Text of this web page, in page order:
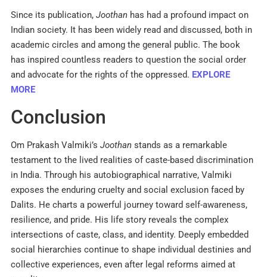
Since its publication, Joothan has had a profound impact on
Indian society. It has been widely read and discussed, both in
academic circles and among the general public. The book
has inspired countless readers to question the social order
and advocate for the rights of the oppressed.​ EXPLORE
MORE
Conclusion
Om Prakash Valmiki’s Joothan stands as a remarkable
testament to the lived realities of caste-based discrimination
in India. Through his autobiographical narrative, Valmiki
exposes the enduring cruelty and social exclusion faced by
Dalits. He charts a powerful journey toward self-awareness,
resilience, and pride. His life story reveals the complex
intersections of caste, class, and identity. Deeply embedded
social hierarchies continue to shape individual destinies and
collective experiences, even after legal reforms aimed at